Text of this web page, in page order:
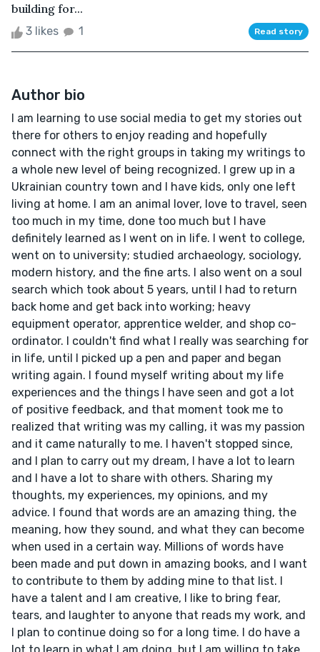
building for...
3 likes 1 Read story
Author bio
I am learning to use social media to get my stories out
there for others to enjoy reading and hopefully
connect with the right groups in taking my writings to
a whole new level of being recognized. I grew up in a
Ukrainian country town and I have kids, only one left
living at home. I am an animal lover, love to travel, seen
too much in my time, done too much but I have
definitely learned as I went on in life. I went to college,
went on to university; studied archaeology, sociology,
modern history, and the fine arts. I also went on a soul
search which took about 5 years, until I had to return
back home and get back into working; heavy
equipment operator, apprentice welder, and shop co-
ordinator. I couldn't find what I really was searching for
in life, until I picked up a pen and paper and began
writing again. I found myself writing about my life
experiences and the things I have seen and got a lot
of positive feedback, and that moment took me to
realized that writing was my calling, it was my passion
and it came naturally to me. I haven't stopped since,
and I plan to carry out my dream, I have a lot to learn
and I have a lot to share with others. Sharing my
thoughts, my experiences, my opinions, and my
advice. I found that words are an amazing thing, the
meaning, how they sound, and what they can become
when used in a certain way. Millions of words have
been made and put down in amazing books, and I want
to contribute to them by adding mine to that list. I
have a talent and I am creative, I like to bring fear,
tears, and laughter to anyone that reads my work, and
I plan to continue doing so for a long time. I do have a